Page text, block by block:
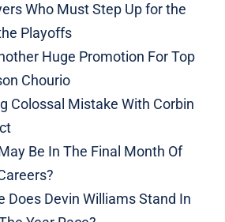
Who Must Step Up for the
Playoffs
Huge Promotion For Top
Chourio
Colossal Mistake With Corbin
Be In The Final Month Of
Does Devin Williams Stand In